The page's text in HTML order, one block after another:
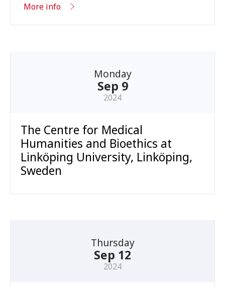
More info
Monday
Sep 9
2024
The Centre for Medical
Humanities and Bioethics at
Linköping University, Linköping,
Sweden
Thursday
Sep 12
2024